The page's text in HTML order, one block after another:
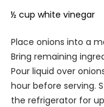
½ cup white vinegar
Place onions into a
Bring remaining
Pour liquid over
hour before serving.
the refrigerator for